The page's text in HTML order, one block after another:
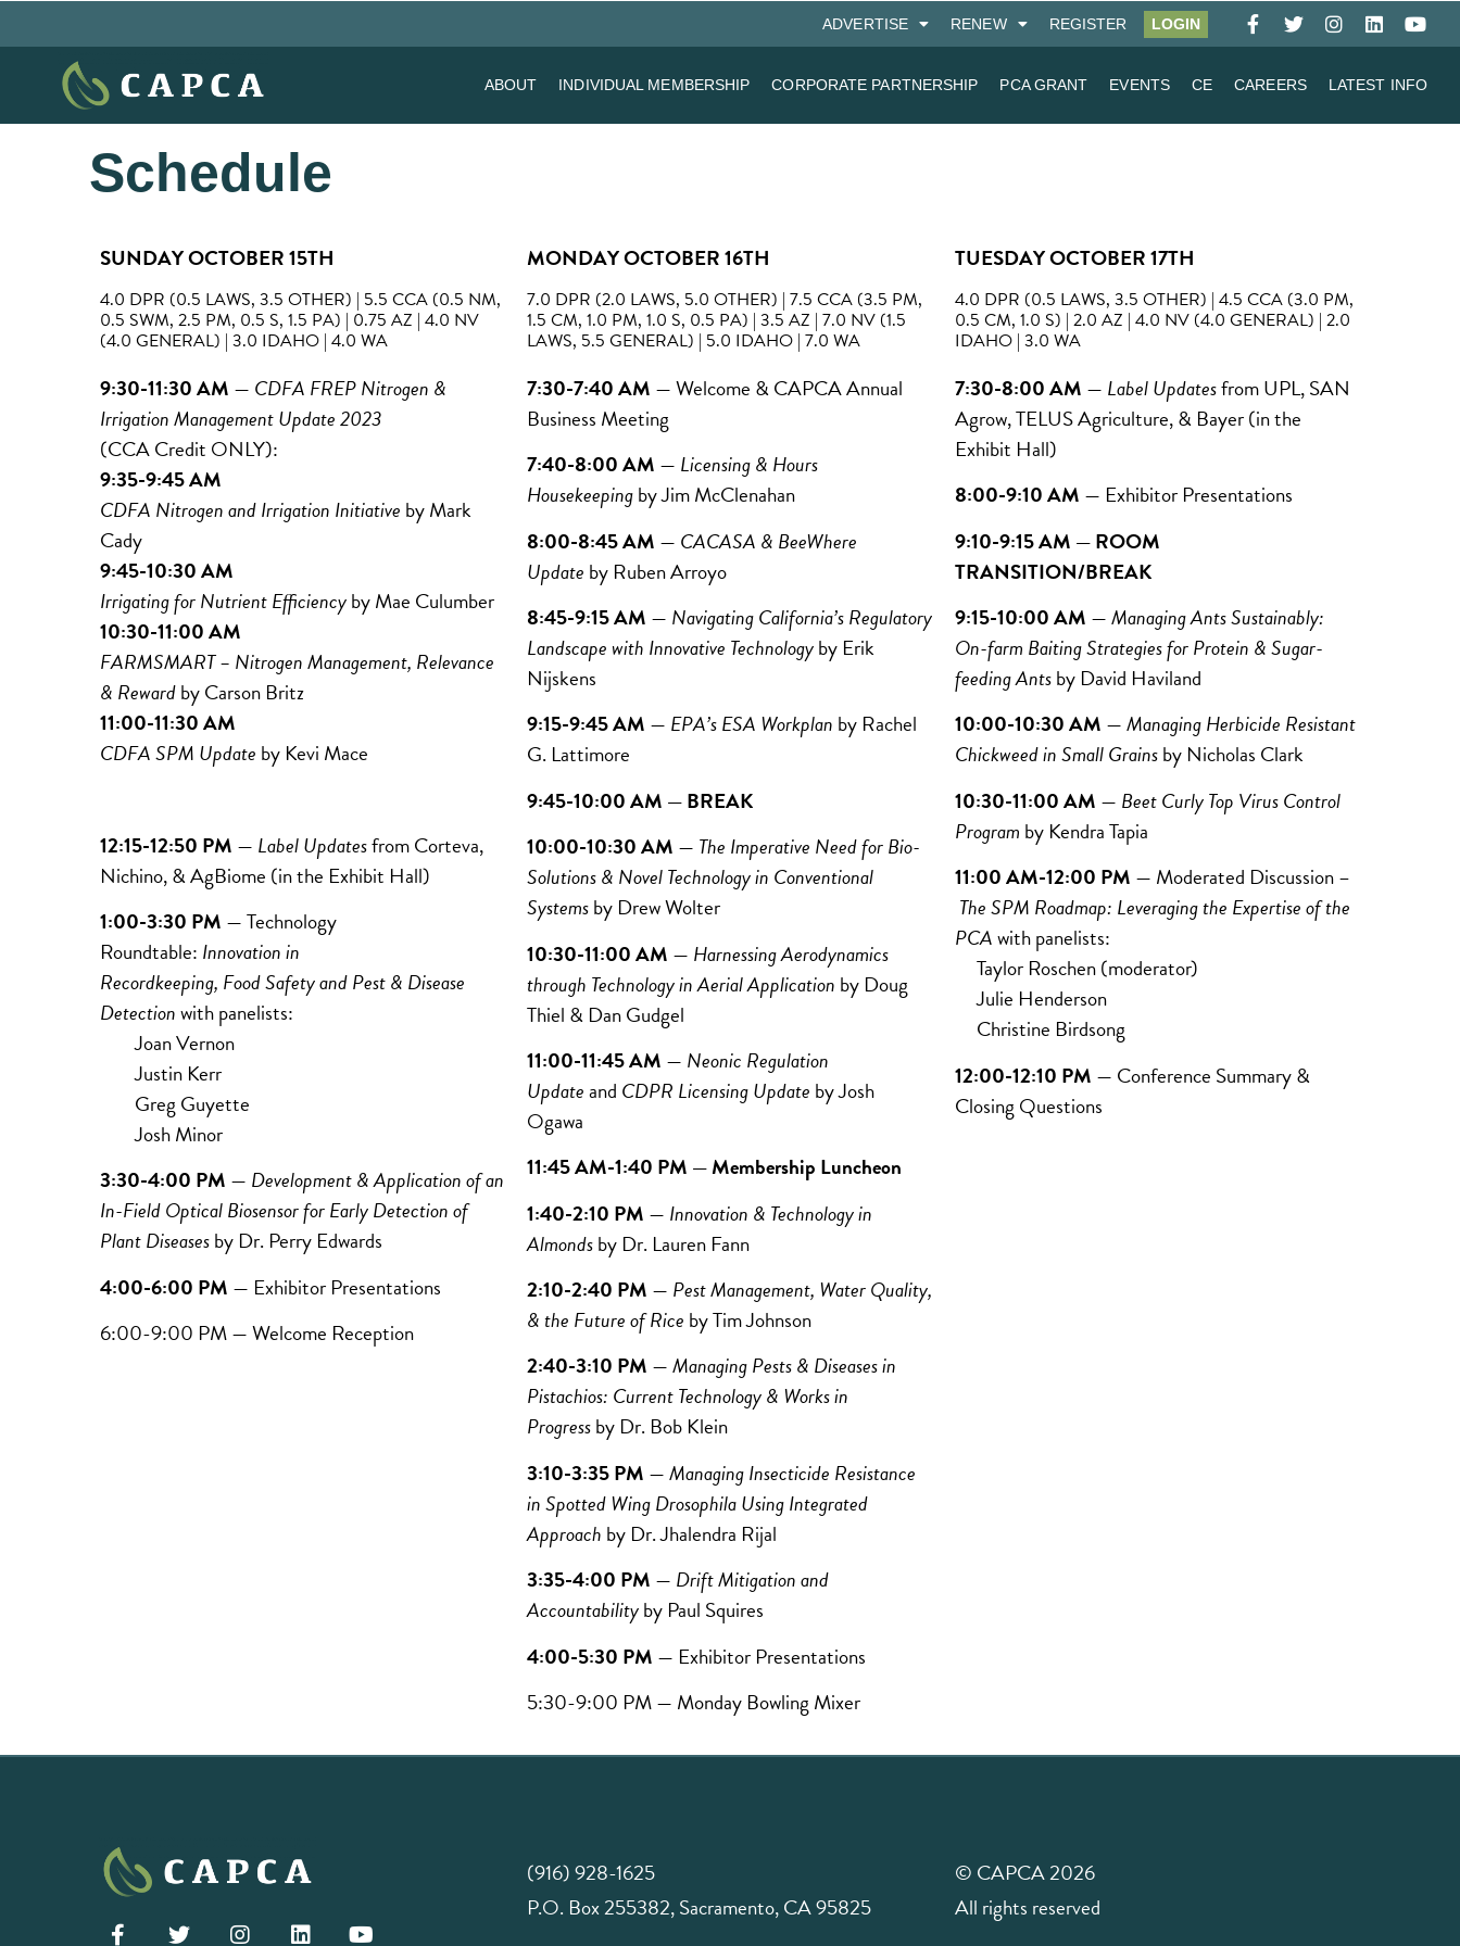
ADVERTISE RENEW REGISTER LOGIN
ABOUT INDIVIDUAL MEMBERSHIP CORPORATE PARTNERSHIP PCA GRANT EVENTS CE CAREERS LATEST INFO
Schedule
SUNDAY OCTOBER 15TH
4.0 DPR (0.5 LAWS, 3.5 OTHER) | 5.5 CCA (0.5 NM,
0.5 SWM, 2.5 PM, 0.5 S, 1.5 PA) | 0.75 AZ | 4.0 NV
(4.0 GENERAL) | 3.0 IDAHO | 4.0 WA
9:30-11:30 AM — CDFA FREP Nitrogen &
Irrigation Management Update 2023
(CCA Credit ONLY):
9:35-9:45 AM
CDFA Nitrogen and Irrigation Initiative by Mark
Cady
9:45-10:30 AM
Irrigating for Nutrient EfficiencybyMae Culumber
10:30-11:00 AM
FARMSMART – Nitrogen Management, Relevance
& Rewardby Carson Britz
11:00-11:30 AM
CDFA SPM Update by Kevi Mace
12:15-12:50 PM — Label UpdatesfromCorteva,
Nichino,& AgBiome (in the Exhibit Hall)
1:00-3:30 PM — Technology
Roundtable: Innovation in
Recordkeeping, FoodSafety andPest & Disease
Detectionwith panelists:
Joan Vernon
Justin Kerr
Greg Guyette
Josh Minor
3:30-4:00 PM — Development & Application of an
In-Field Optical Biosensor for Early Detection of
Plant Diseasesby Dr. Perry Edwards
4:00-6:00 PM — Exhibitor Presentations
6:00-9:00 PM — Welcome Reception
MONDAY OCTOBER 16TH
7.0 DPR (2.0 LAWS, 5.0 OTHER) | 7.5 CCA (3.5 PM,
1.5 CM, 1.0 PM, 1.0 S, 0.5 PA) | 3.5 AZ | 7.0 NV (1.5
LAWS, 5.5 GENERAL) | 5.0 IDAHO | 7.0 WA
7:30-7:40 AM —Welcome & CAPCA Annual
Business Meeting
7:40-8:00 AM — Licensing & Hours
HousekeepingbyJim McClenahan
8:00-8:45 AM — CACASA & BeeWhere
Update by Ruben Arroyo
8:45-9:15 AM — Navigating California’s Regulatory
Landscape with Innovative Technologyby Erik
Nijskens
9:15-9:45 AM — EPA’s ESA Workplan by Rachel
G. Lattimore
9:45-10:00 AM — BREAK
10:00-10:30 AM — The Imperative Need for Bio-
Solutions & Novel Technology in Conventional
Systemsby Drew Wolter
10:30-11:00 AM — Harnessing Aerodynamics
through Technology in Aerial Application by Doug
Thiel & Dan Gudgel
11:00-11:45 AM — Neonic Regulation
Updateand CDPR Licensing Update byJosh
Ogawa
11:45 AM-1:40 PM — Membership Luncheon
1:40-2:10 PM — Innovation & Technology in
Almondsby Dr. Lauren Fann
2:10-2:40 PM — Pest Management, Water Quality,
& the Future of Rice byTim Johnson
2:40-3:10 PM —Managing Pests & Diseases in
Pistachios: Current Technology & Works in
Progressby Dr. Bob Klein
3:10-3:35 PM —Managing Insecticide Resistance
in Spotted Wing Drosophila Using Integrated
Approach by Dr.Jhalendra Rijal
3:35-4:00 PM — Drift Mitigation and
Accountabilityby Paul Squires
4:00-5:30 PM — Exhibitor Presentations
5:30-9:00 PM — Monday Bowling Mixer
TUESDAY OCTOBER 17TH
4.0 DPR (0.5 LAWS, 3.5 OTHER) | 4.5 CCA (3.0 PM,
0.5 CM, 1.0 S) | 2.0 AZ | 4.0 NV (4.0 GENERAL) | 2.0
IDAHO | 3.0 WA
7:30-8:00 AM — Label Updatesfrom UPL, SAN
Agrow, TELUS Agriculture, & Bayer (in the
Exhibit Hall)
8:00-9:10 AM — Exhibitor Presentations
9:10-9:15 AM — ROOM
TRANSITION/BREAK
9:15-10:00 AM —Managing Ants Sustainably:
On-farm Baiting Strategies for Protein & Sugar-
feeding Antsby David Haviland
10:00-10:30 AM —Managing Herbicide Resistant
Chickweed in Small Grainsby Nicholas Clark
10:30-11:00 AM — Beet Curly Top Virus Control
Program by Kendra Tapia
11:00 AM-12:00 PM — Moderated Discussion –
The SPM Roadmap: Leveraging the Expertise of the
PCAwith panelists:
Taylor Roschen (moderator)
Julie Henderson
Christine Birdsong
12:00-12:10 PM — Conference Summary &
Closing Questions
(916) 928-1625
P.O. Box 255382, Sacramento, CA 95825
© CAPCA 2026
All rights reserved